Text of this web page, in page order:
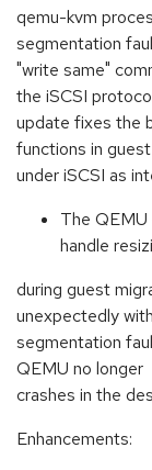
qemu-kvm
segmentation
"write same"
the iSCSI
update fixes the
functions in
under iSCSI as
The
handle
during guest
unexpectedly
segmentation
QEMU no longer
crashes in the
Enhancements: